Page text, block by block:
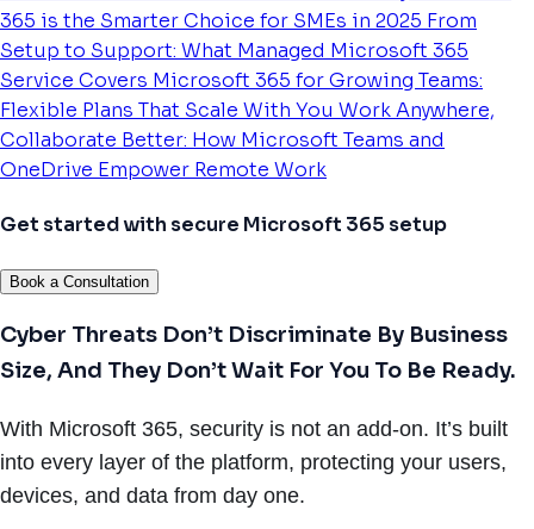
365 is the Smarter Choice for SMEs in 2025 From
Setup to Support: What Managed Microsoft 365
Service Covers Microsoft 365 for Growing Teams:
Flexible Plans That Scale With You Work Anywhere,
Collaborate Better: How Microsoft Teams and
OneDrive Empower Remote Work
Get started with secure Microsoft 365 setup
Book a Consultation
Cyber Threats Don’t Discriminate By Business
Size, And They Don’t Wait For You To Be Ready.
With Microsoft 365, security is not an add-on. It’s built
into every layer of the platform, protecting your users,
devices, and data from day one.